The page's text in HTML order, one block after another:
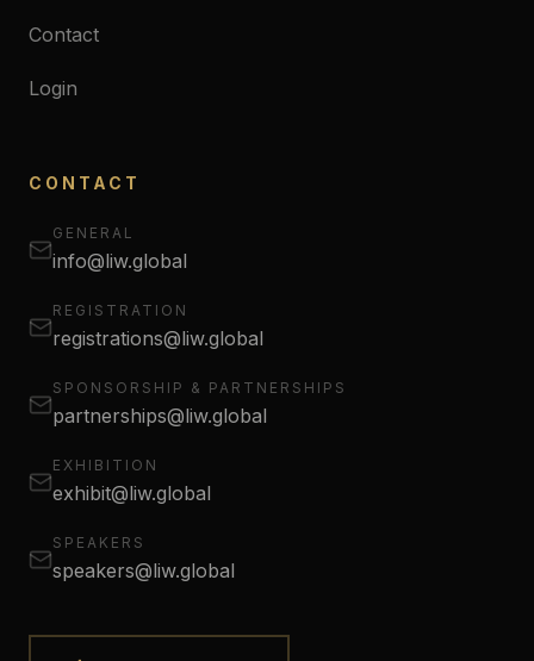
Contact
Login
CONTACT
GENERAL
info@liw.global
REGISTRATION
registrations@liw.global
SPONSORSHIP & PARTNERSHIPS
partnerships@liw.global
EXHIBITION
exhibit@liw.global
SPEAKERS
speakers@liw.global